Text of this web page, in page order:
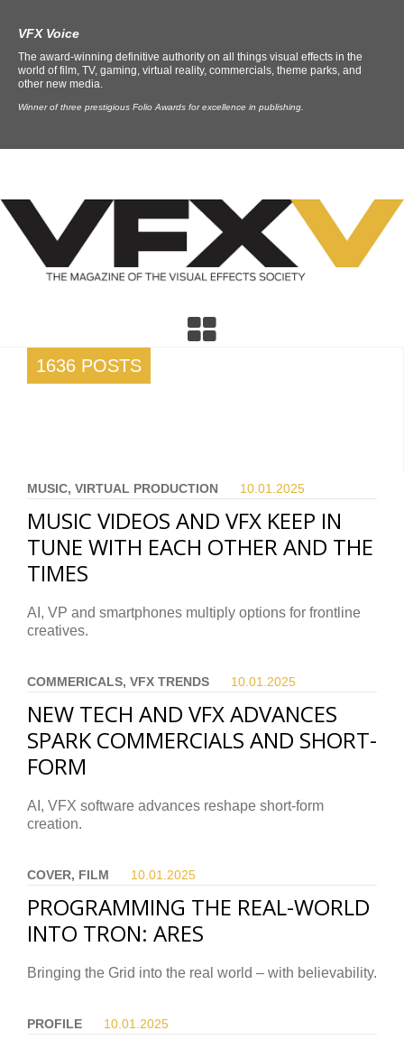
VFX Voice
The award-winning definitive authority on all things visual effects in the
world of film, TV, gaming, virtual reality, commercials, theme parks, and
other new media.
Winner of three prestigious Folio Awards for excellence in publishing.
1636 POSTS
MUSIC, VIRTUAL PRODUCTION 10.01. 2025
MUSIC VIDEOS AND VFX KEEP IN
TUNE WITH EACH OTHER AND THE
TIMES
AI, VP and smartphones multiply options for frontline
creatives.
COMMERICALS, VFX TRENDS 10.01. 2025
NEW TECH AND VFX ADVANCES
SPARK COMMERCIALS AND SHORT-
FORM
AI, VFX software advances reshape short-form
creation.
COVER, FILM 10.01. 2025
PROGRAMMING THE REAL-WORLD
INTO TRON: ARES
Bringing the Grid into the real world – with believability.
PROFILE 10.01. 2025